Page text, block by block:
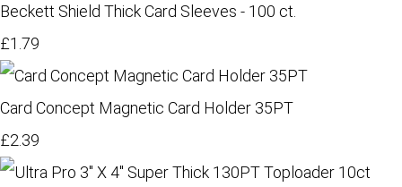
Beckett Shield Thick Card Sleeves - 100 ct.
£1.79
Card Concept Magnetic Card Holder 35PT
£2.39